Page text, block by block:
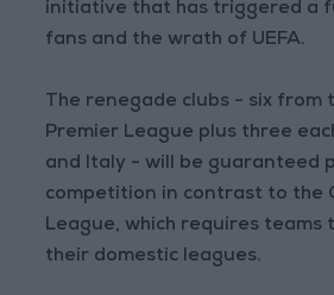
initiative that has triggered a
fans and the wrath of UEFA.
The renegade clubs - six from
Premier League plus three
and Italy - will be guaranteed
competition in contrast to the
League, which requires teams
their domestic leagues.